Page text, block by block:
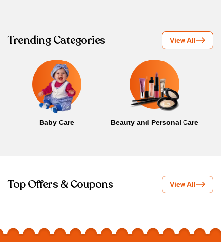
Trending Categories View All
Baby Care Beauty and Personal Care
Top Offers & Coupons View All